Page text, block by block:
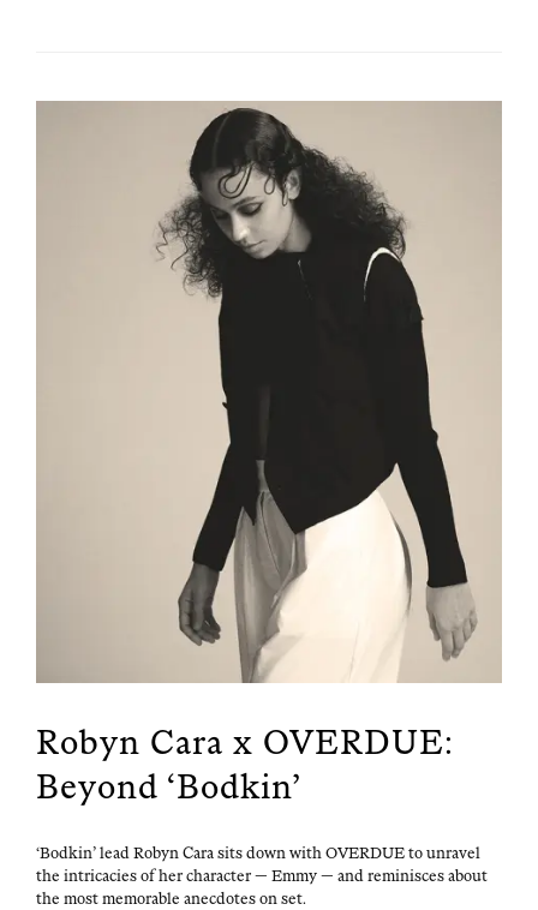
Robyn Cara x OVERDUE:
Beyond ‘Bodkin’
‘Bod­kin’ lead Robyn Cara sits down with OVERDUE to unrav­el
the intri­ca­cies of her char­ac­ter — Emmy — and rem­i­nisces about
the most mem­o­rable anec­dotes on set.